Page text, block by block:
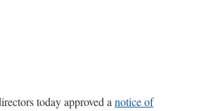
today approved a notice of